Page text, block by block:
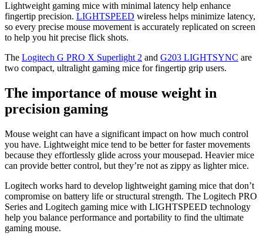
Lightweight gaming mice with minimal latency help enhance
fingertip precision. LIGHTSPEED wireless helps minimize latency,
so every precise mouse movement is accurately replicated on screen
to help you hit precise flick shots.
The Logitech G PRO X Superlight 2 and G203 LIGHTSYNC are
two compact, ultralight gaming mice for fingertip grip users.
The importance of mouse weight in
precision gaming
Mouse weight can have a significant impact on how much control
you have. Lightweight mice tend to be better for faster movements
because they effortlessly glide across your mousepad. Heavier mice
can provide better control, but they’re not as zippy as lighter mice.
Logitech works hard to develop lightweight gaming mice that don’t
compromise on battery life or structural strength. The Logitech PRO
Series and Logitech gaming mice with LIGHTSPEED technology
help you balance performance and portability to find the ultimate
gaming mouse.